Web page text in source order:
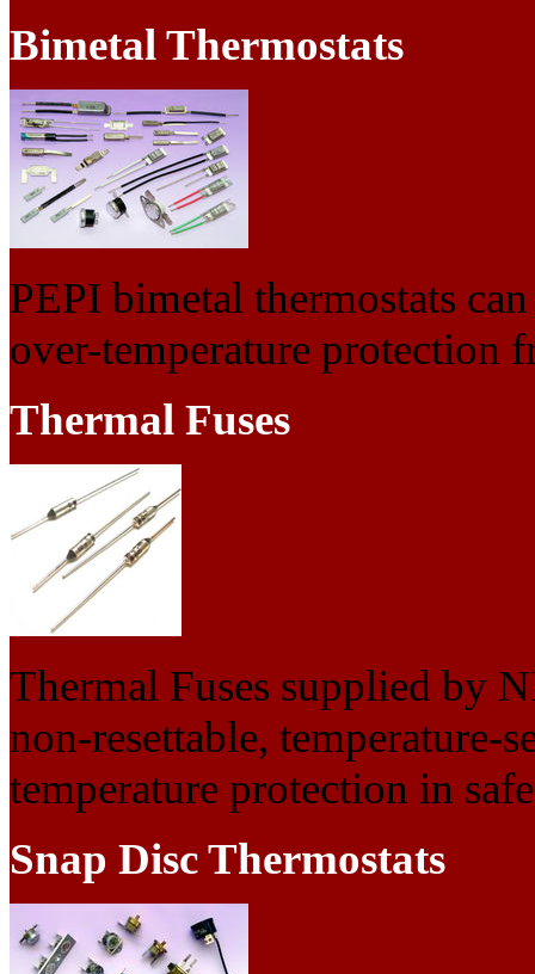
Bimetal Thermostats
PEPI bimetal thermostats
over-temperature protection
Thermal Fuses
Thermal Fuses supplied by
non-resettable, temperature-
temperature protection in
Snap Disc Thermostats